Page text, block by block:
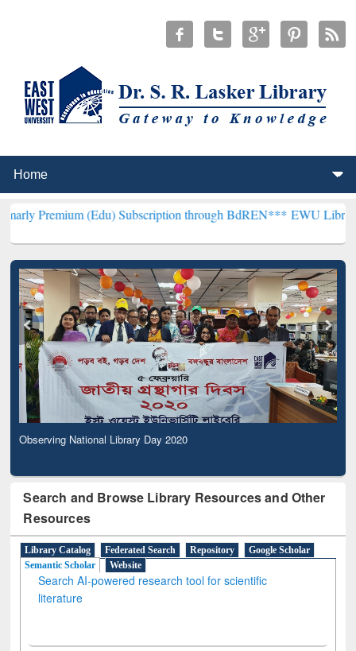
(Edu) Subscription through BdREN***EWU Library will
Observing National Library Day 2020
Search and Browse Library Resources and Other
Resources
Library Catalog Federated Search Repository
Google Scholar
Semantic Scholar
Website
Search AI-powered research tool for scientific
literature